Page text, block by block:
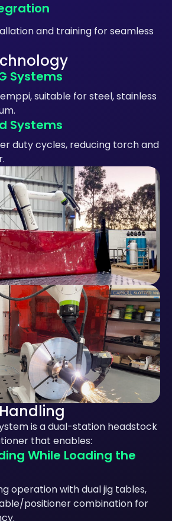
and training for seamless
Systems
suitable for steel, stainless
Systems
duty cycles, reducing torch and
is a dual-station headstock
that enables:
While Loading the
operation with dual jig tables,
positioner combination for